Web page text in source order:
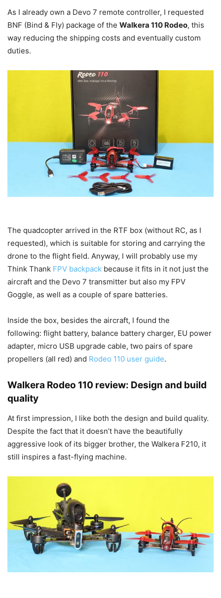
As I already own a Devo 7 remote controller, I requested
BNF (Bind & Fly) package of the Walkera 110 Rodeo, this
way reducing the shipping costs and eventually custom
duties.
The quadcopter arrived in the RTF box (without RC, as I
requested), which is suitable for storing and carrying the
drone to the flight field. Anyway, I will probably use my
Think Thank FPV backpack because it fits in it not just the
aircraft and the Devo 7 transmitter but also my FPV
Goggle, as well as a couple of spare batteries.
Inside the box, besides the aircraft, I found the
following: flight battery, balance battery charger, EU power
adapter, micro USB upgrade cable, two pairs of spare
propellers (all red) and Rodeo 110 user guide.
Walkera Rodeo 110 review: Design and build
quality
At first impression, I like both the design and build quality.
Despite the fact that it doesn’t have the beautifully
aggressive look of its bigger brother, the Walkera F210, it
still inspires a fast-flying machine.